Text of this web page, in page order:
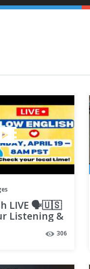
LIVE 🗣️🇺🇸
Listening &
306